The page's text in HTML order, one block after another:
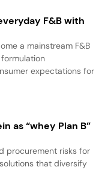
F&B with
a mainstream F&B
expectations for
as “whey Plan B”
procurement risks for
that diversify